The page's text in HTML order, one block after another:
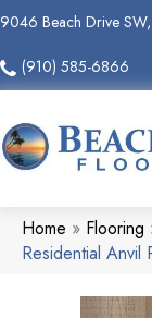
9046 Beach Drive
(910) 585-6866
Home » Flooring
Residential